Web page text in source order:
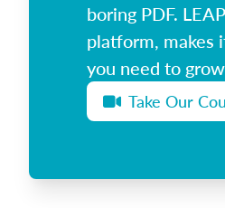
boring PDF.
platform, makes
you need to
Take Our